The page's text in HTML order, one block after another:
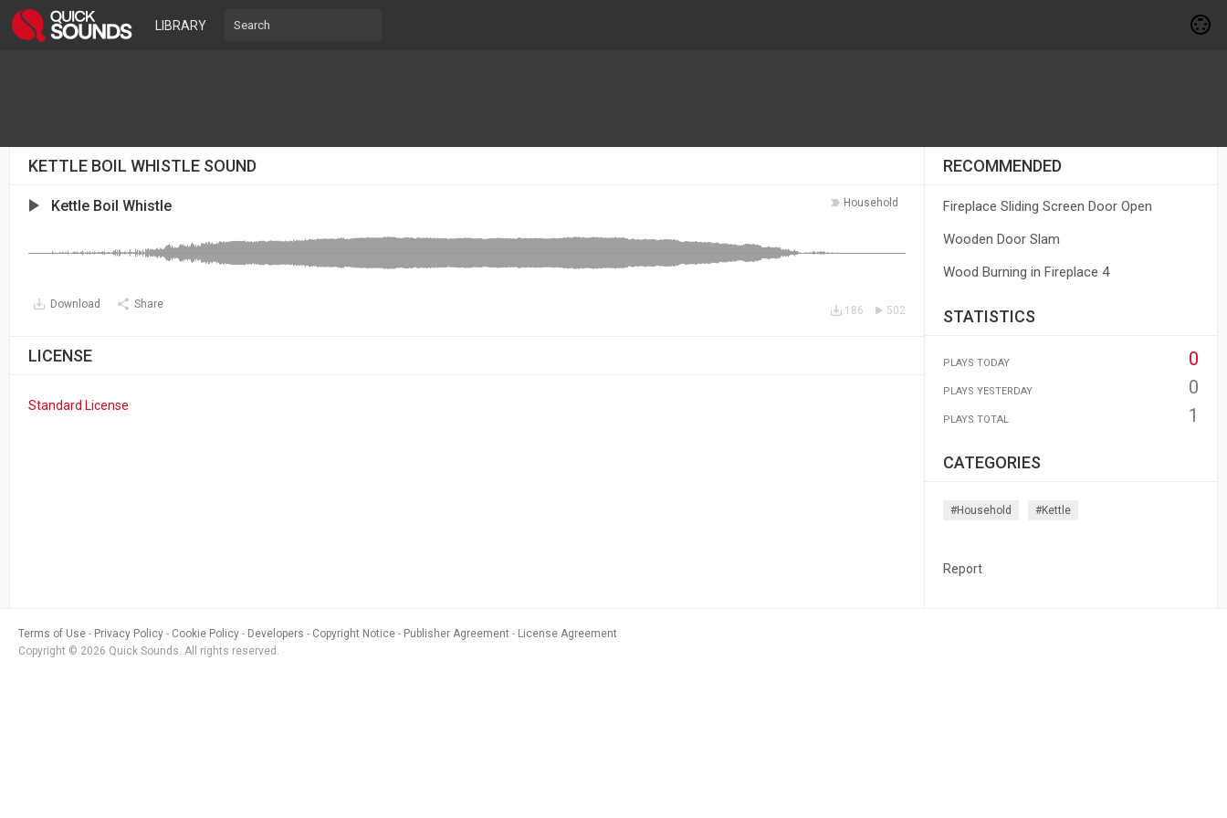
LIBRARY
KETTLE BOIL WHISTLE SOUND
Household
Kettle Boil Whistle
Download Share 502
186
LICENSE
Standard License
RECOMMENDED
Fireplace Sliding Screen Door Open
Wooden Door Slam
Wood Burning in Fireplace 4
STATISTICS
PLAYS TODAY 0
PLAYS YESTERDAY 0
PLAYS TOTAL 1
CATEGORIES
#household #kettle
Report
Terms of Use Privacy Policy Cookie Policy Developers Copyright Notice Publisher Agreement
License Agreement
Copyright © 2026 Quick Sounds. All rights reserved.